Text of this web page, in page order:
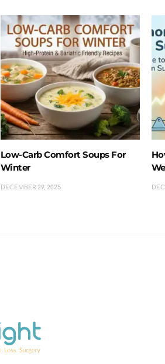
Low-Carb Comfort Soups For
Winter
DECEMBER 29, 2025